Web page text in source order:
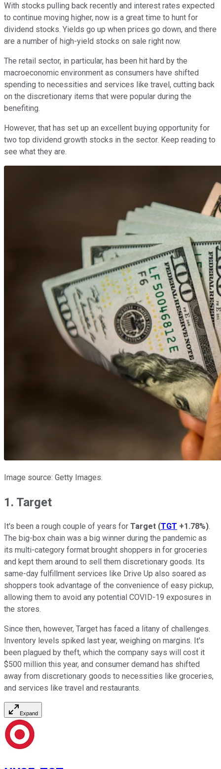
With stocks pulling back recently and interest rates expected
to continue moving higher, now is a great time to hunt for
dividend stocks. Yields go up when prices go down, and there
are a number of high-yield stocks on sale right now.
The retail sector, in particular, has been hit hard by the
macroeconomic environment as consumers have shifted
spending to necessities and services like travel, cutting back
on the discretionary items that were popular during the
benefiting.
However, that has set up an excellent buying opportunity for
two top dividend growth stocks in the sector. Keep reading to
see what they are.
Image source: Getty Images.
1. Target
It's been a rough couple of years for Target (TGT +1.78%).
The big-box chain was a big winner during the pandemic as
its multi-category format brought shoppers in for groceries
and kept them around to sell them discretionary goods. Its
same-day fulfillment services like Drive Up also soared as
shoppers took advantage of the convenience of easy pickup,
allowing them to avoid any potential COVID-19 exposures in
the stores.
Since then, however, Target has faced a litany of challenges.
Inventory levels spiked last year, weighing on margins. It's
been plagued by theft, which the company says will cost it
$500 million this year, and consumer demand has shifted
away from discretionary goods to necessities like groceries,
and services like travel and restaurants.
Expand